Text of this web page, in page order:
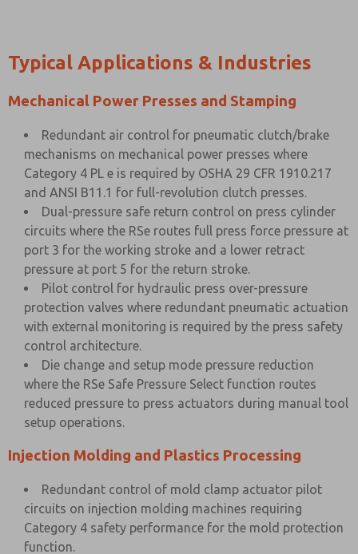
Typical Applications & Industries
Mechanical Power Presses and Stamping
Redundant air control for pneumatic clutch/brake
mechanisms on mechanical power presses where
Category 4 PL e is required by OSHA 29 CFR 1910.217
and ANSI B11.1 for full-revolution clutch presses.
Dual-pressure safe return control on press cylinder
circuits where the RSe routes full press force pressure at
port 3 for the working stroke and a lower retract
pressure at port 5 for the return stroke.
Pilot control for hydraulic press over-pressure
protection valves where redundant pneumatic actuation
with external monitoring is required by the press safety
control architecture.
Die change and setup mode pressure reduction
where the RSe Safe Pressure Select function routes
reduced pressure to press actuators during manual tool
setup operations.
Injection Molding and Plastics Processing
Redundant control of mold clamp actuator pilot
circuits on injection molding machines requiring
Category 4 safety performance for the mold protection
function.